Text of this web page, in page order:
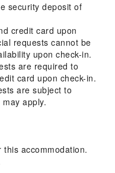
security deposit of
credit card upon
requests cannot be
upon check-in.
are required to
card upon check-in.
are subject to
apply.
accommodation.